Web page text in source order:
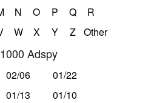
N O P Q
R
W X Y Z Other
Adspy
02/06
01/22
01/13
01/10